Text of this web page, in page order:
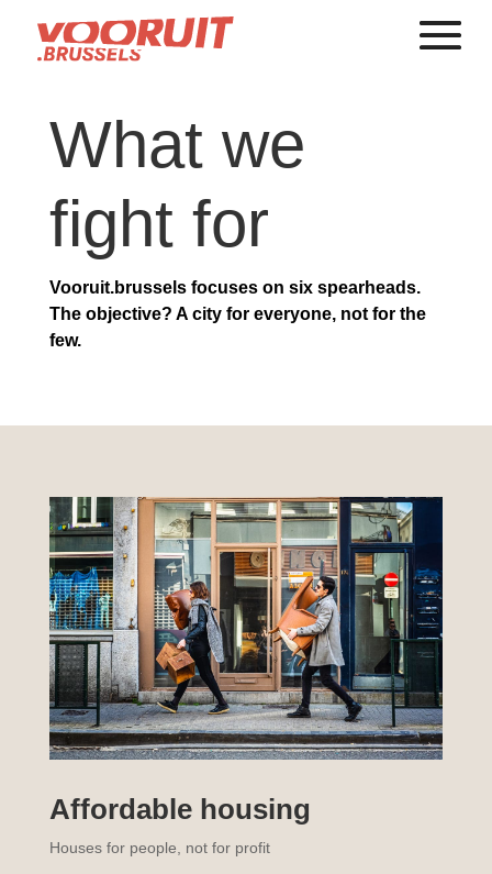
What we
fight for
Vooruit.brussels focuses on six spearheads.
The objective? A city for everyone, not for the
few.
Affordable housing
Houses for people, not for profit